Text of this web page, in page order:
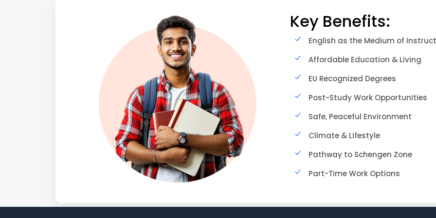
Key Benefits:
English as the Medium of
Affordable Education & Living
EU Recognized Degrees
Post-Study Work Opportunities
Safe, Peaceful Environment
Climate & Lifestyle
Pathway to Schengen Zone
Part-Time Work Options